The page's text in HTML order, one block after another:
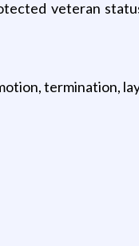
veteran
termination,